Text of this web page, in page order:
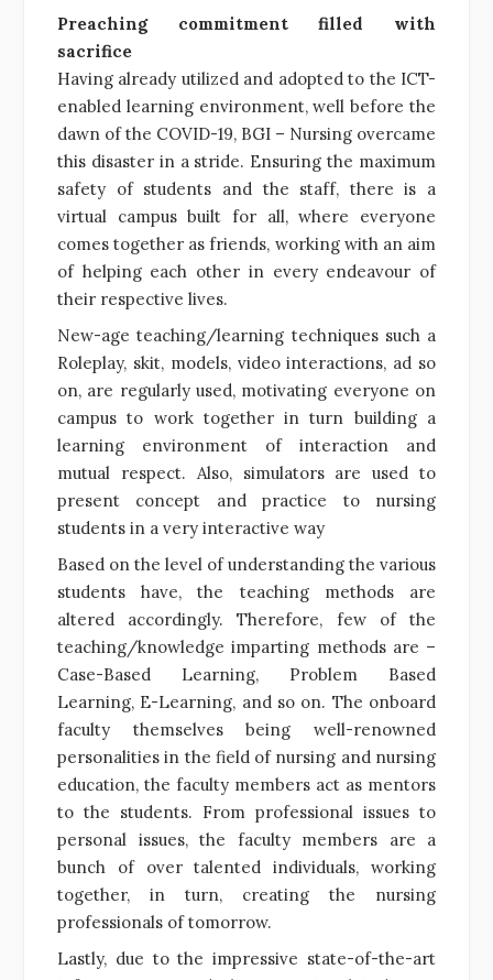
Preaching commitment filled with
sacrifice
Having already utilized and adopted to the ICT-
enabled learning environment, well before the
dawn of the COVID-19, BGI – Nursing overcame
this disaster in a stride. Ensuring the maximum
safety of students and the staff, there is a
virtual campus built for all, where everyone
comes together as friends, working with an aim
of helping each other in every endeavour of
their respective lives.
New-age teaching/learning techniques such a
Roleplay, skit, models, video interactions, ad so
on, are regularly used, motivating everyone on
campus to work together in turn building a
learning environment of interaction and
mutual respect. Also, simulators are used to
present concept and practice to nursing
students in a very interactive way
Based on the level of understanding the various
students have, the teaching methods are
altered accordingly. Therefore, few of the
teaching/knowledge imparting methods are –
Case-Based Learning, Problem Based
Learning, E-Learning, and so on. The onboard
faculty themselves being well-renowned
personalities in the field of nursing and nursing
education, the faculty members act as mentors
to the students. From professional issues to
personal issues, the faculty members are a
bunch of over talented individuals, working
together, in turn, creating the nursing
professionals of tomorrow.
Lastly, due to the impressive state-of-the-art